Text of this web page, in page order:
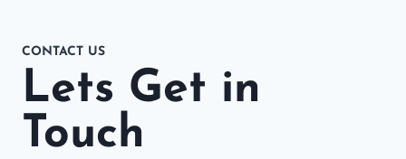
CONTACT US
Lets Get in
Touch